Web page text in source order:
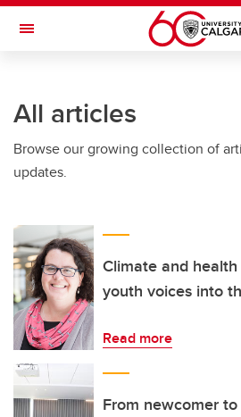
Skip to main content
Toggle Navigation
All articles
Browse our growing collection of
updates.
Climate and
youth voices into
Read more
From newcomer